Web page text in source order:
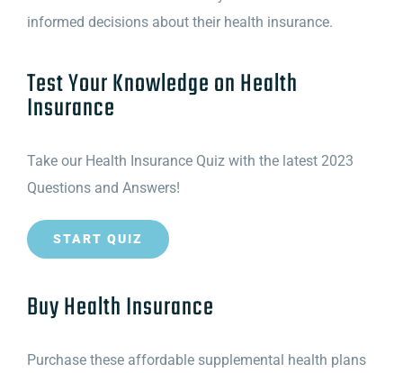
informed decisions about their health insurance.
Test Your Knowledge on Health
Insurance
Take our Health Insurance Quiz with the latest 2023
Questions and Answers!
START QUIZ
Buy Health Insurance
Purchase these affordable supplemental health plans